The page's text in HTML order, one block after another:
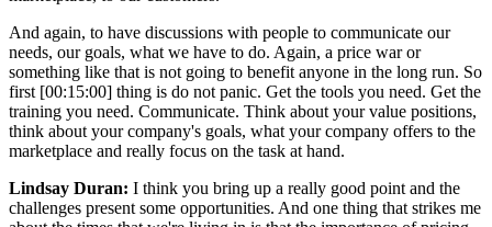
And again, to have discussions with people to communicate our
needs, our goals, what we have to do. Again, a price war or
something like that is not going to benefit anyone in the long run. So
first [00:15:00] thing is do not panic. Get the tools you need. Get the
training you need. Communicate. Think about your value positions,
think about your company's goals, what your company offers to the
marketplace and really focus on the task at hand.
Lindsay Duran: I think you bring up a really good point and the
challenges present some opportunities. And one thing that strikes me